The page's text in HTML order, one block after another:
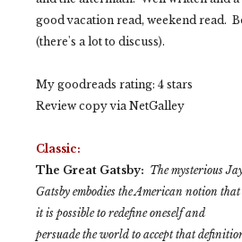
good vacation read, weekend read.
(there's a lot to discuss).
My goodreads rating: 4 stars
Review copy via NetGalley
Classic:
The Great Gatsby: The mysterious
Gatsby embodies the American notion that
it is possible to redefine oneself and
persuade the world to accept that